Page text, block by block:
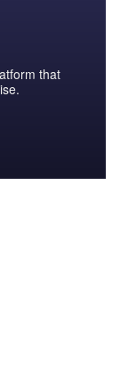
that